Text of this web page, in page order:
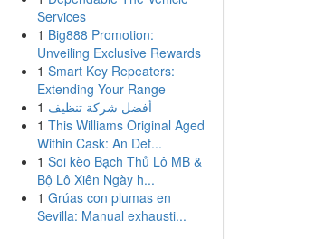
Services
1 Big888 Promotion:
Unveiling Exclusive Rewards
1 Smart Key Repeaters:
Extending Your Range
1 أفضل شركة تنظيف
1 This Williams Original Aged
Within Cask: An Det...
1 Soi kèo Bạch Thủ Lô MB &
Bộ Lô Xiên Ngày h...
1 Grúas con plumas en
Sevilla: Manual exhausti...